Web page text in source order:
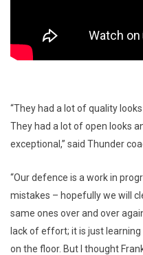
“They had a lot of quality
They had a lot of open looks
exceptional,” said Thunder
“Our defence is a work in
mistakes – hopefully we will
same ones over and over
lack of effort; it is just
on the floor. But I thought